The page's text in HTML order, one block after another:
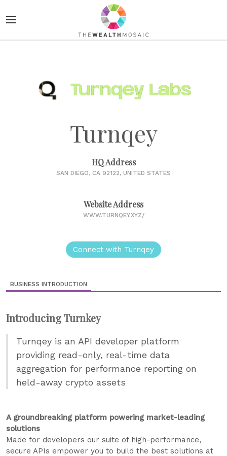
Turnqey
HQ Address
SAN DIEGO, CA 92122, UNITED STATES
Website Address
WWW.TURNQEY.XYZ/
Connect with Turnqey
BUSINESS INTRODUCTION
Introducing Turnkey
Turnqey is an API developer platform
providing read-only, real-time data
aggregation for performance reporting on
held-away crypto assets
A groundbreaking platform powering market-leading
solutions
Made for developers our suite of high-performance,
secure APIs empower you to build the best solutions at